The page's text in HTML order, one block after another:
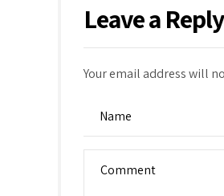
Leave a Reply
Your email address will